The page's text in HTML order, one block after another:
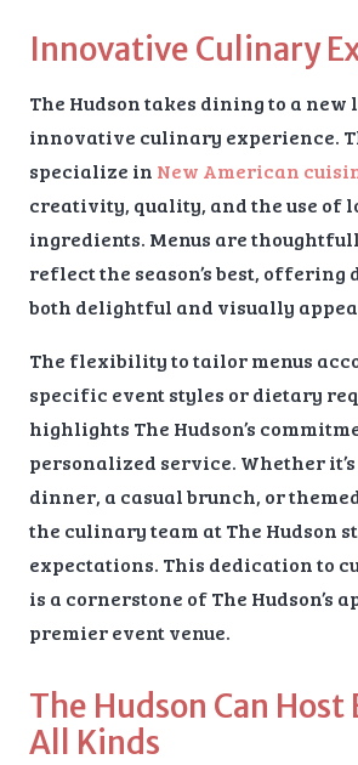
Innovative Culinary
The Hudson takes dining to a
innovative culinary experience.
specialize in New American
creativity, quality, and the use of
ingredients. Menus are
reflect the season’s best, offering
both delightful and visually
The flexibility to tailor menus
specific event styles or dietary
highlights The Hudson’s
personalized service. Whether
dinner, a casual brunch, or
the culinary team at The Hudson
expectations. This dedication to
is a cornerstone of The Hudson’s
premier event venue.
The Hudson Can Host
All Kinds